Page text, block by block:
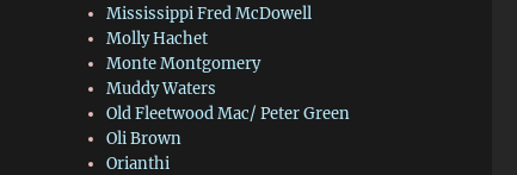
Mississippi Fred McDowell
Molly Hachet
Monte Montgomery
Muddy Waters
Old Fleetwood Mac/ Peter Green
Oli Brown
Orianthi